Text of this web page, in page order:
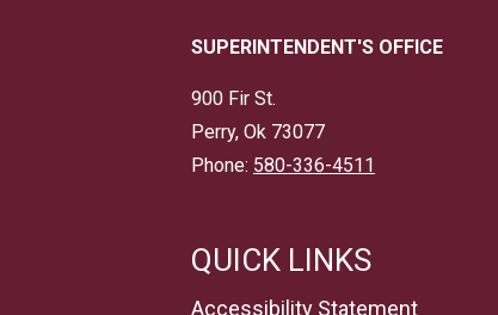
SUPERINTENDENT'S OFFICE
900 Fir St.
Perry, Ok 73077
Phone: 580-336-4511
QUICK LINKS
Accessibility Statement